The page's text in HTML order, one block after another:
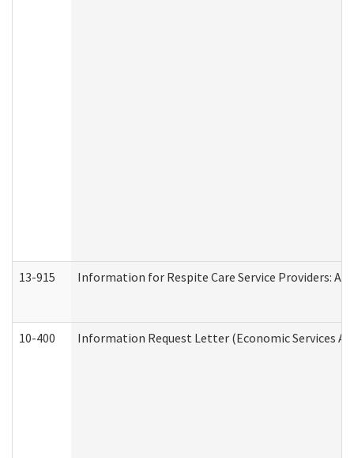
13-915 Information for Respite Care Service Providers:
10-400 Information Request Letter (Economic Services